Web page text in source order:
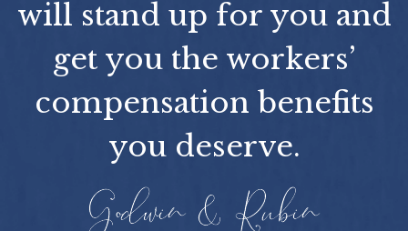
will stand up for you and
get you the workers’
compensation benefits
you deserve.